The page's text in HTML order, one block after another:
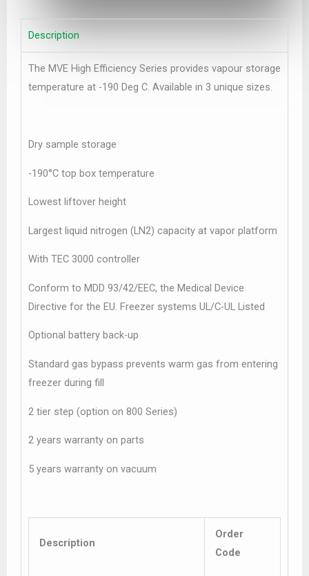
Description
The MVE High Efficiency Series provides vapour storage
temperature at -190 Deg C. Available in 3 unique sizes.
Dry sample storage
-190°C top box temperature
Lowest liftover height
Largest liquid nitrogen (LN2) capacity at vapor platform
With TEC 3000 controller
Conform to MDD 93/42/EEC, the Medical Device
Directive for the EU. Freezer systems UL/C-UL Listed
Optional battery back-up
Standard gas bypass prevents warm gas from entering
freezer during fill
2 tier step (option on 800 Series)
2 years warranty on parts
5 years warranty on vacuum
Description
Order
Code